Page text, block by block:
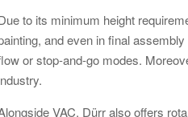
to its minimum height
and even in final
or stop-and-go modes.
VAC, Dürr also offers